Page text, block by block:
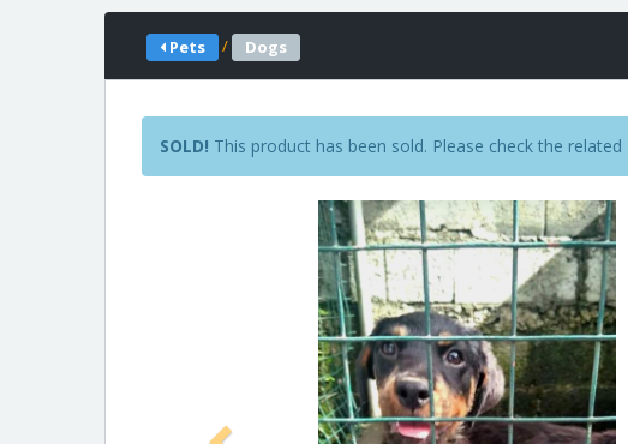
Pets / Dogs
SOLD! This product has been sold. Please check the